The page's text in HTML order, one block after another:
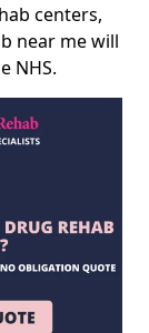
centers,
near me will
NHS.